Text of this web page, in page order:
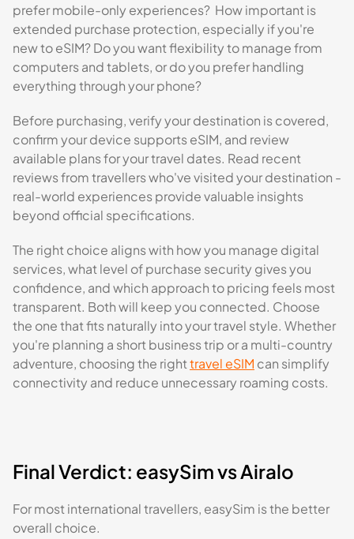
prefer mobile-only experiences? How important is
extended purchase protection, especially if you're
new to eSIM? Do you want flexibility to manage from
computers and tablets, or do you prefer handling
everything through your phone?
Before purchasing, verify your destination is covered,
confirm your device supports eSIM, and review
available plans for your travel dates. Read recent
reviews from travellers who've visited your destination -
real-world experiences provide valuable insights
beyond official specifications.
The right choice aligns with how you manage digital
services, what level of purchase security gives you
confidence, and which approach to pricing feels most
transparent. Both will keep you connected. Choose
the one that fits naturally into your travel style. Whether
you're planning a short business trip or a multi-country
adventure, choosing the righttravel eSIM can simplify
connectivity and reduce unnecessary roaming costs.
Final Verdict: easySim vs Airalo
For most international travellers, easySim is the better
overall choice.